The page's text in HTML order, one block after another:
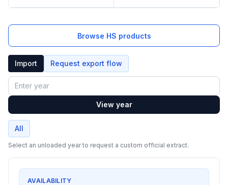
Browse HS products
Import Request export flow
Year
View year
All
Select an unloaded year to request a custom official extract.
AVAILABILITY